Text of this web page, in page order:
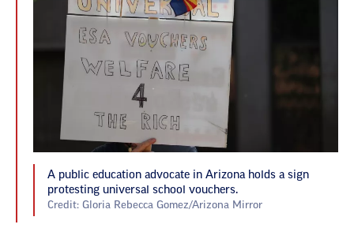
A public education advocate in Arizona holds a sign
protesting universal school vouchers.
Credit: Gloria Rebecca Gomez/Arizona Mirror